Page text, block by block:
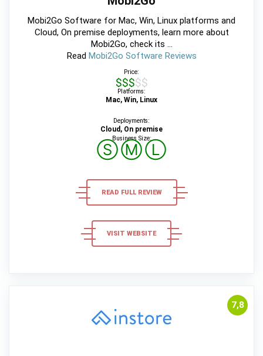
Mobi2Go Software for Mac, Win, Linux platforms and
Cloud, On premise deployments, learn more about
Mobi2Go, check its ...
Read Mobi2Go Software Reviews
Price:
$$$$$
Platforms:
Mac, Win, Linux
Deployments:
Cloud, On premise
Business Size:
ⓈⓂⓁ
READ FULL REVIEW
VISIT WEBSITE
7,8